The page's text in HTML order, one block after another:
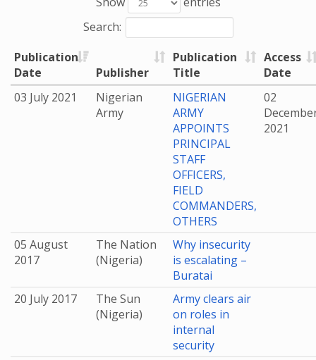
Search:
Publication
Date
Publisher
Publication
Title
Access
Date
03 July 2021
Nigerian
Army
NIGERIAN
ARMY
APPOINTS
PRINCIPAL
STAFF
OFFICERS,
FIELD
COMMANDERS,
OTHERS
02
2021
05 August
2017
The Nation
(Nigeria)
Why insecurity
is escalating –
Buratai
20 July 2017
The Sun
(Nigeria)
Army clears air
on roles in
internal
security